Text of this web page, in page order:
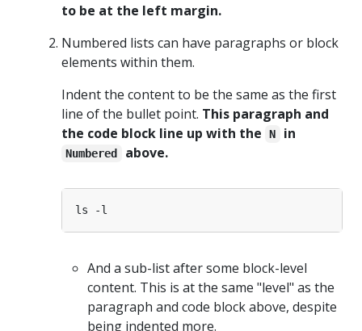
to be at the left margin.
Numbered lists can have paragraphs or block
elements within them.
Indent the content to be the same as the first
line of the bullet point. This paragraph and
the code block line up with the
N in
Numbered above.
And a sub-list after some block-level
content. This is at the same "level" as the
paragraph and code block above, despite
being indented more.